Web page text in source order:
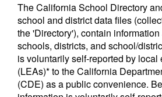
The California School Directory
school and district data files
the 'Directory'), contain
schools, districts, and school/
is voluntarily self-reported by
(LEAs)* to the California
(CDE) as a public convenience.